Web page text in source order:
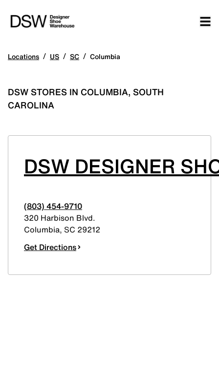
Locations / US / SC / Columbia
DSW STORES IN COLUMBIA, SOUTH
CAROLINA
DSW DESIGNER
(803) 454-9710
320 Harbison Blvd.
Columbia, SC 29212
Get Directions